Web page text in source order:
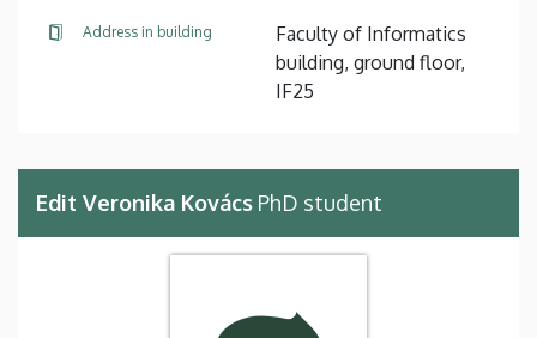
Address in building
Faculty of Informatics
building, ground floor,
IF25
Edit Veronika Kovács PhD student